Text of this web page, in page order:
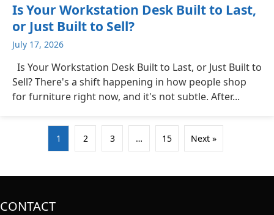
Is Your Workstation Desk Built to Last,
or Just Built to Sell?
July 17, 2026
Is Your Workstation Desk Built to Last, or Just Built to
Sell? There's a shift happening in how people shop
for furniture right now, and it's not subtle. After...
1 2 3 … 15 Next »
CONTACT